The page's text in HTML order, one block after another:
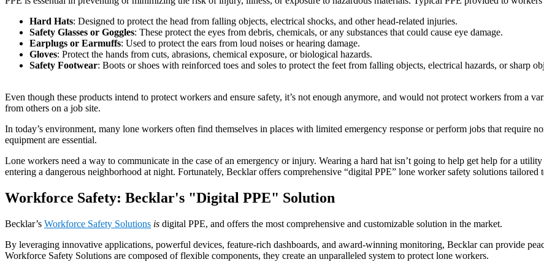
Hard Hats: Designed to protect the head from falling objects, electrical shocks, and other head-related injuries.
Safety Glasses or Goggles: These protect the eyes from debris, chemicals, or any substances that could cause eye damage.
Earplugs or Earmuffs: Used to protect the ears from loud noises or hearing damage.
Gloves: Protect the hands from cuts, abrasions, chemical exposure, or biological hazards.
Safety Footwear: Boots or shoes with reinforced toes and soles to protect the feet from falling objects, electrical hazards, or sharp
Even though these products intend to protect workers and ensure safety, it’s not enough anymore, and would not protect workers from a
from others on a job site.
In today’s environment, many lone workers often find themselves in places with limited emergency response or perform jobs that require
equipment are essential.
Lone workers need a way to communicate in the case of an emergency or injury. Wearing a hard hat isn’t going to help get help for a
entering a dangerous neighborhood at night. Fortunately, Becklar offers comprehensive “digital PPE” lone worker safety solutions tailored
Workforce Safety: Becklar's "Digital PPE" Solution
Becklar’s Workforce Safety Solutions is digital PPE, and offers the most comprehensive and customizable solution in the market.
By leveraging innovative applications, powerful devices, feature-rich dashboards, and award-winning monitoring, Becklar can provide
Workforce Safety Solutions are composed of flexible components, they create an unparalleled system to protect lone workers.